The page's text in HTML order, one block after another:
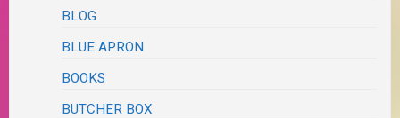
BLOG
BLUE APRON
BOOKS
BUTCHER BOX